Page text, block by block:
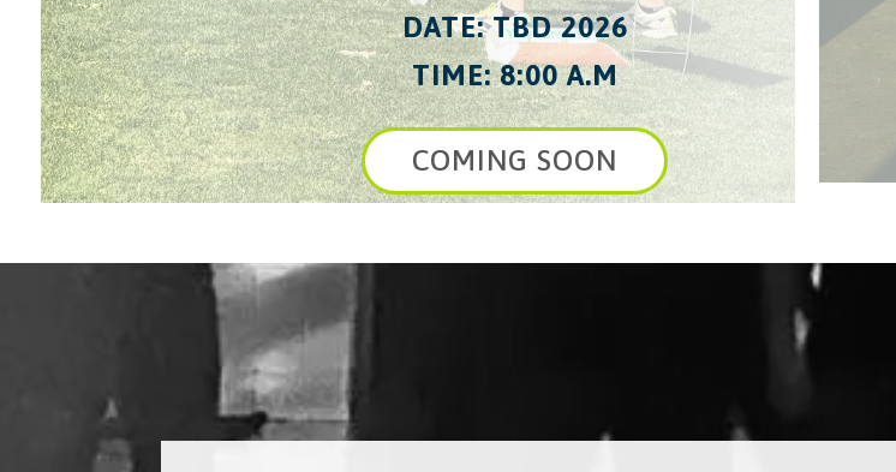
DATE: TBD 2026
TIME: 8:00 A.M
COMING SOON